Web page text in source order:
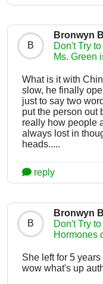
B
Bronwyn
Don't Try
Ms. Green
What is it with
slow, he finally
just to say two
put the person out
really how people
always lost in
heads.....
reply
B
Bronwyn
Don't Try
Hormones
She left for 5
wow what's up